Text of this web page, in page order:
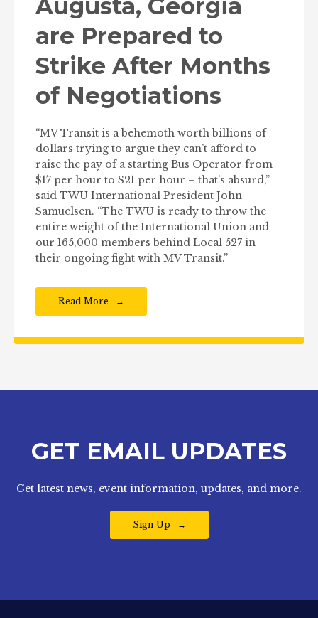
Augusta, Georgia
are Prepared to
Strike After Months
of Negotiations
“MV Transit is a behemoth worth billions of
dollars trying to argue they can’t afford to
raise the pay of a starting Bus Operator from
$17 per hour to $21 per hour – that’s absurd,”
said TWU International President John
Samuelsen. “The TWU is ready to throw the
entire weight of the International Union and
our 165,000 members behind Local 527 in
their ongoing fight with MV Transit.”
Read More
GET EMAIL UPDATES
Get latest news, event information, updates, and more.
Sign Up